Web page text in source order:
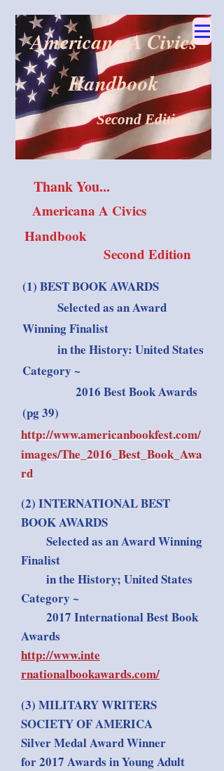
Americana A Civics
Handbook
Second Edition
Second Edition
(1) BEST BOOK AWARDS
Selected as an Award
Winning Finalist
in the History: United States
Category ~
2016 Best Book Awards
(pg 39)
http://www.americanbookfest.com/
images/The_2016_Best_Book_Awa
rd
(2) INTERNATIONAL BEST
BOOK AWARDS
Selected as an Award Winning
Finalist
in the History; United States
Category ~
2017 International Best Book
Awards
http://www.inte​
rnationalbookawards.com/
(3) MILITARY WRITERS
SOCIETY OF AMERICA
Silver Medal Award Winner
for 2017 Awards in Young Adult
Americana A Civics
Handbook
Thank You...